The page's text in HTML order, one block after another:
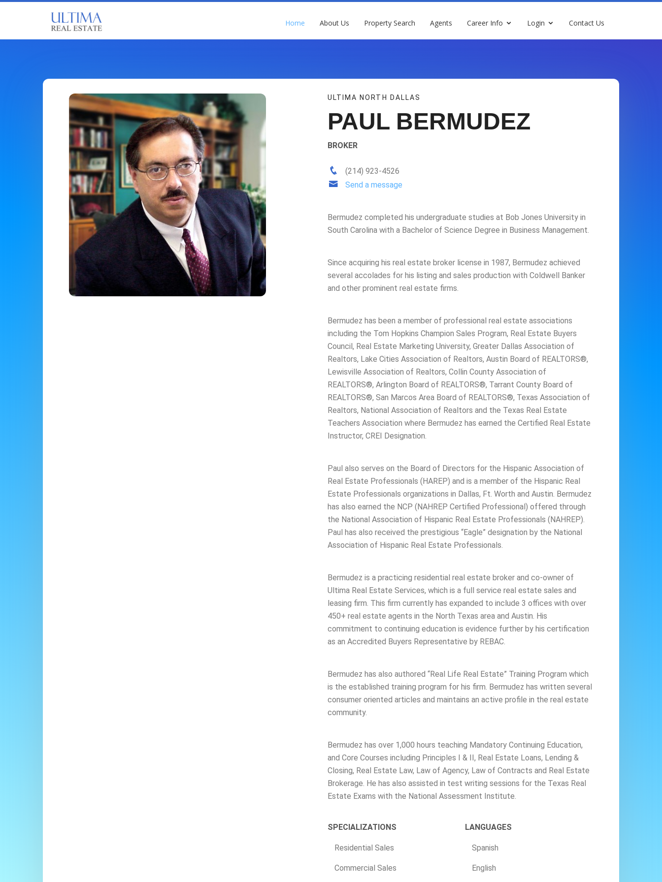
Home About Us Property Search Agents Career Info Login Contact Us
ULTIMA NORTH DALLAS
PAUL BERMUDEZ
BROKER
(214) 923-4526
Send a message
Bermudez completed his undergraduate studies at Bob Jones University in
South Carolina with a Bachelor of Science Degree in Business Management.
Since acquiring his real estate broker license in 1987, Bermudez achieved
several accolades for his listing and sales production with Coldwell Banker
and other prominent real estate firms.
Bermudez has been a member of professional real estate associations
including the Tom Hopkins Champion Sales Program, Real Estate Buyers
Council, Real Estate Marketing University, Greater Dallas Association of
Realtors, Lake Cities Association of Realtors, Austin Board of REALTORS®,
Lewisville Association of Realtors, Collin County Association of
REALTORS®, Arlington Board of REALTORS®, Tarrant County Board of
REALTORS®, San Marcos Area Board of REALTORS®, Texas Association of
Realtors, National Association of Realtors and the Texas Real Estate
Teachers Association where Bermudez has earned the Certified Real Estate
Instructor, CREI Designation.
Paul also serves on the Board of Directors for the Hispanic Association of
Real Estate Professionals (HAREP) and is a member of the Hispanic Real
Estate Professionals organizations in Dallas, Ft. Worth and Austin. Bermudez
has also earned the NCP (NAHREP Certified Professional) offered through
the National Association of Hispanic Real Estate Professionals (NAHREP).
Paul has also received the prestigious “Eagle” designation by the National
Association of Hispanic Real Estate Professionals.
Bermudez is a practicing residential real estate broker and co-owner of
Ultima Real Estate Services, which is a full service real estate sales and
leasing firm. This firm currently has expanded to include 3 offices with over
450+ real estate agents in the North Texas area and Austin. His
commitment to continuing education is evidence further by his certification
as an Accredited Buyers Representative by REBAC.
Bermudez has also authored “Real Life Real Estate” Training Program which
is the established training program for his firm. Bermudez has written several
consumer oriented articles and maintains an active profile in the real estate
community.
Bermudez has over 1,000 hours teaching Mandatory Continuing Education,
and Core Courses including Principles I & II, Real Estate Loans, Lending &
Closing, Real Estate Law, Law of Agency, Law of Contracts and Real Estate
Brokerage. He has also assisted in test writing sessions for the Texas Real
Estate Exams with the National Assessment Institute.
SPECIALIZATIONS
Residential Sales
Commercial Sales
LANGUAGES
Spanish
English